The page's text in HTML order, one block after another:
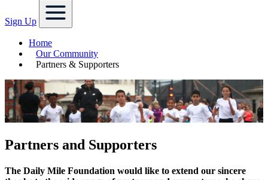
Sign Up
Home
Our Community
Partners & Supporters
Partners and Supporters
The Daily Mile Foundation would like to extend our sincere